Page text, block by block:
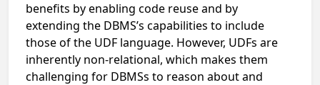
benefits by enabling code reuse and by
extending the DBMS’s capabilities to include
those of the UDF language. However, UDFs are
inherently non-relational, which makes them
challenging for DBMSs to reason about and